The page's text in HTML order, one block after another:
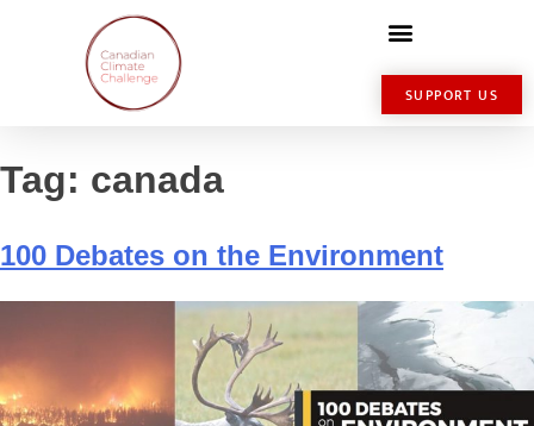
SUPPORT US
Tag: canada
100 Debates on the Environment